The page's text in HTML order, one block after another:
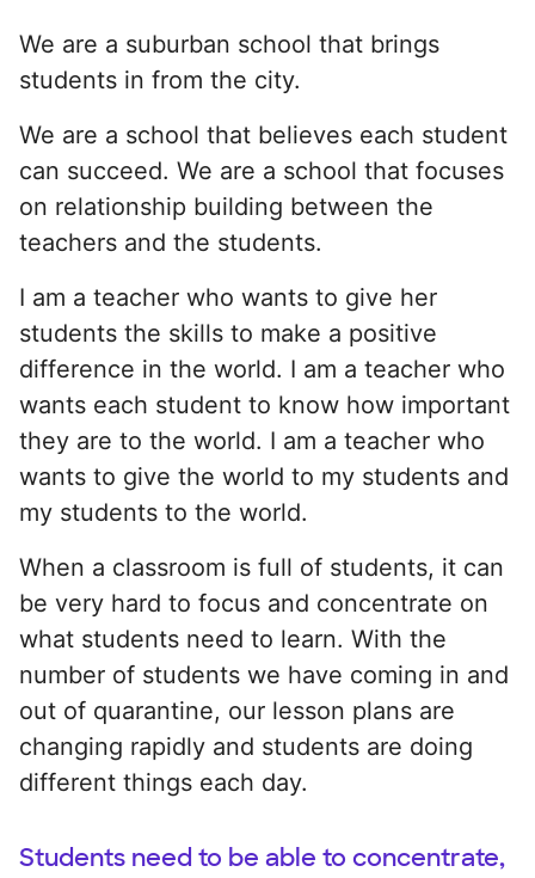
We are a suburban school that brings
students in from the city.
We are a school that believes each student
can succeed. We are a school that focuses
on relationship building between the
teachers and the students.
I am a teacher who wants to give her
students the skills to make a positive
difference in the world. I am a teacher who
wants each student to know how important
they are to the world. I am a teacher who
wants to give the world to my students and
my students to the world.
When a classroom is full of students, it can
be very hard to focus and concentrate on
what students need to learn. With the
number of students we have coming in and
out of quarantine, our lesson plans are
changing rapidly and students are doing
different things each day.
Students need to be able to concentrate,